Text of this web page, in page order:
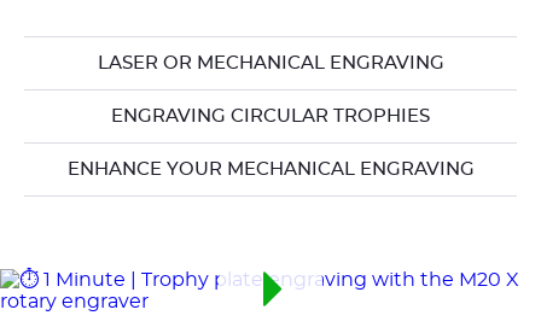
LASER OR MECHANICAL ENGRAVING
ENGRAVING CIRCULAR TROPHIES
ENHANCE YOUR MECHANICAL ENGRAVING